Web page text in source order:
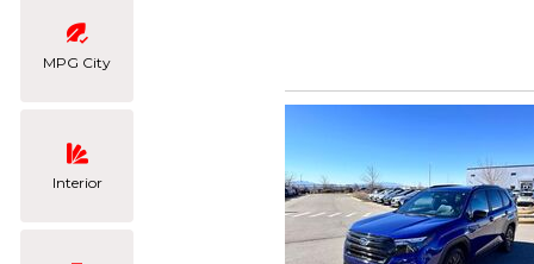
MPG City
Interior